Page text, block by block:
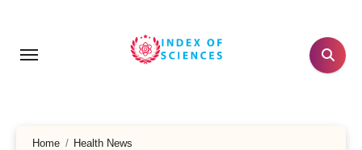
content
Home
Health News